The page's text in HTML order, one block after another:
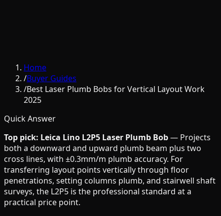
Home
/Buyer Guides
/Best Laser Plumb Bobs for Vertical Layout Work
2025
Quick Answer
Top pick: Leica Lino L2P5 Laser Plumb Bob— Projects
both a downward and upward plumb beam plus two
cross lines, with ±0.3mm/m plumb accuracy. For
transferring layout points vertically through floor
penetrations, setting columns plumb, and stairwell shaft
surveys, the L2P5 is the professional standard at a
practical price point.